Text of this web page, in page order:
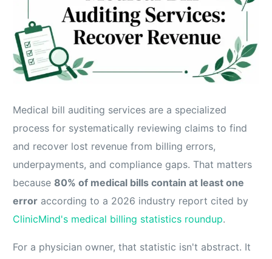
Medical bill auditing services are a specialized
process for systematically reviewing claims to find
and recover lost revenue from billing errors,
underpayments, and compliance gaps. That matters
because 80% of medical bills contain at least one
error according to a 2026 industry report cited by
ClinicMind's medical billing statistics roundup.
For a physician owner, that statistic isn't abstract. It